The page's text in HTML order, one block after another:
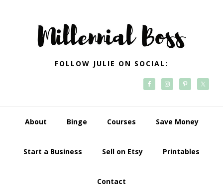
navigation
FOLLOW JULIE ON SOCIAL:
About Binge Courses Save Money
Start a Business Sell on Etsy Printables
Contact